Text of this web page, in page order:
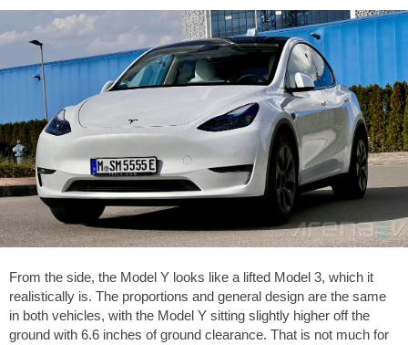
From the side, the Model Y looks like a lifted Model 3, which it
realistically is. The proportions and general design are the same
in both vehicles, with the Model Y sitting slightly higher off the
ground with 6.6 inches of ground clearance. That is not much for